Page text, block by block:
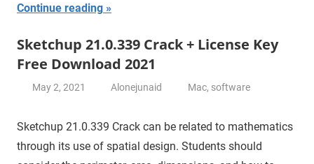
Continue reading
Sketchup 21.0.339 Crack + License Key
Free Download 2021
May 2, 2021 Alonejunaid Mac, software
Sketchup 21.0.339 Crack can be related to mathematics
through its use of spatial design. Students should